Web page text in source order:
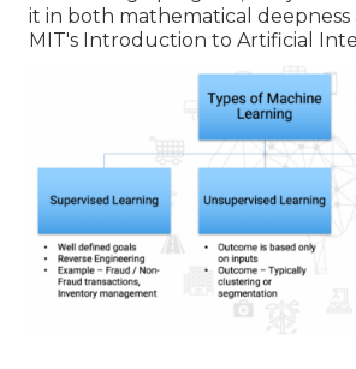
it in both mathematical deepness
MIT's Introduction to Artificial